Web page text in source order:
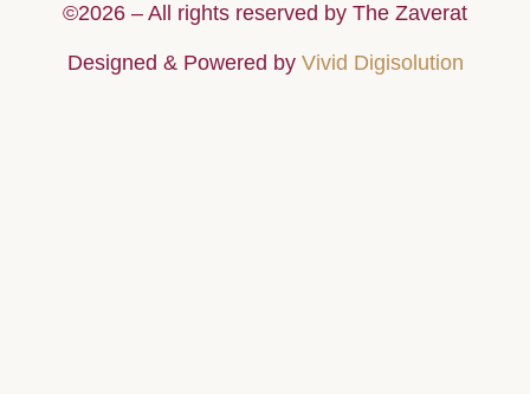
©2026 – All rights reserved by The Zaverat
Designed & Powered by Vivid Digisolution